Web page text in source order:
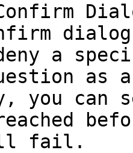
a
as
you can
fail.